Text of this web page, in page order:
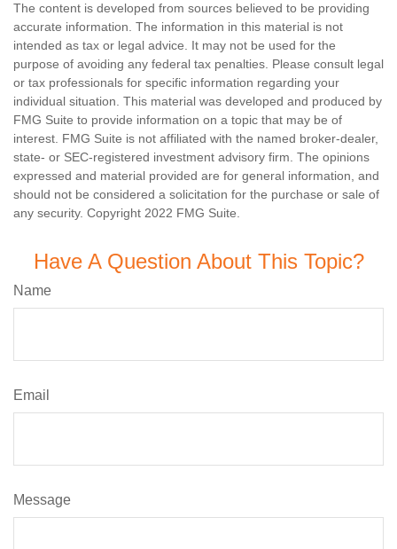
The content is developed from sources believed to be providing
accurate information. The information in this material is not
intended as tax or legal advice. It may not be used for the
purpose of avoiding any federal tax penalties. Please consult legal
or tax professionals for specific information regarding your
individual situation. This material was developed and produced by
FMG Suite to provide information on a topic that may be of
interest. FMG Suite is not affiliated with the named broker-dealer,
state- or SEC-registered investment advisory firm. The opinions
expressed and material provided are for general information, and
should not be considered a solicitation for the purchase or sale of
any security. Copyright 2022 FMG Suite.
Have A Question About This Topic?
Name
Email
Message